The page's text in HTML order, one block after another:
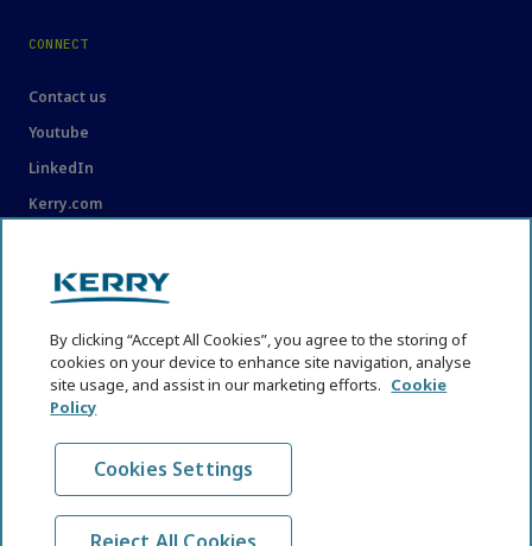
CONNECT
Contact us
Youtube
LinkedIn
Kerry.com
Privacy Statement
Cookie Policy
Content Usage Guidelines
By clicking “Accept All Cookies”, you agree to the storing of
cookies on your device to enhance site navigation, analyse
site usage, and assist in our marketing efforts. Cookie
Policy
Cookies Settings